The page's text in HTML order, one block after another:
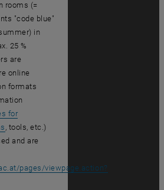
rooms (=
"code blue"
in
25 %
are
online
formats
for
, tools, etc.)
and are
pages/viewpage.action?